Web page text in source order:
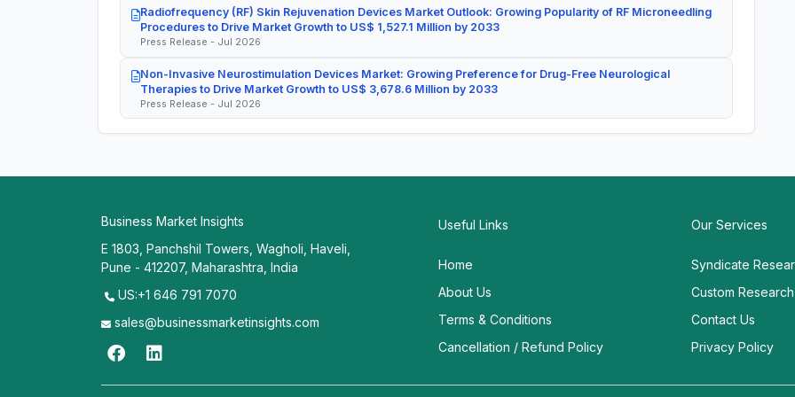
Radiofrequency (RF) Skin Rejuvenation Devices Market Outlook: Growing Popularity of RF Microneedling
Procedures to Drive Market Growth to US$ 1,527.1 Million by 2033
Press Release - Jul 2026
Non-Invasive Neurostimulation Devices Market: Growing Preference for Drug-Free Neurological
Therapies to Drive Market Growth to US$ 3,678.6 Million by 2033
Press Release - Jul 2026
Business Market Insights
E 1803, Panchshil Towers, Wagholi, Haveli,
Pune - 412207, Maharashtra, India
US:+1 646 791 7070
sales@businessmarketinsights.com
Useful Links
Home
About Us
Terms & Conditions
Cancellation / Refund Policy
Our Services
Syndicate
Custom Research
Contact Us
Privacy Policy